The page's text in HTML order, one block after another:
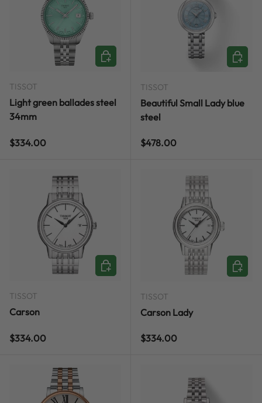
TISSOT
Light green ballades steel
34mm
Regular price
$334.00
ADD TO CART
TISSOT
Beautiful Small Lady blue
steel
Regular price
$478.00
ADD
TISSOT
Carson
Regular price
$334.00
ADD TO CART
TISSOT
Carson Lady
Regular price
$334.00
ADD